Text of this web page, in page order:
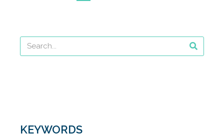
KEYWORDS